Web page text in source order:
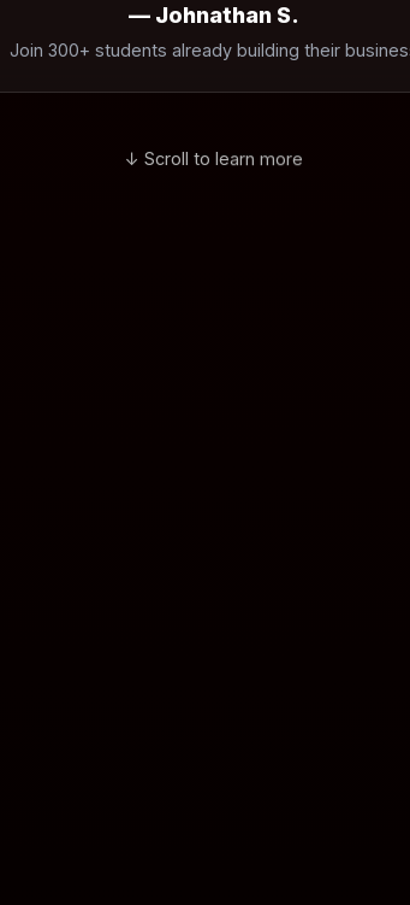
— Johnathan S.
Join 300+ students already building their
↓ Scroll to learn more